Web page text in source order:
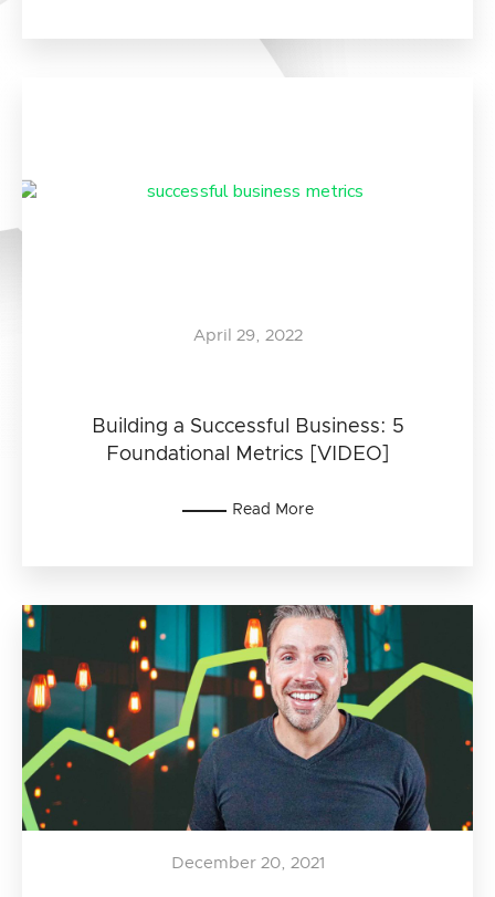
Building a Successful Business: 5
Foundational Metrics [VIDEO]
April 29, 2022
Read More
December 20, 2021